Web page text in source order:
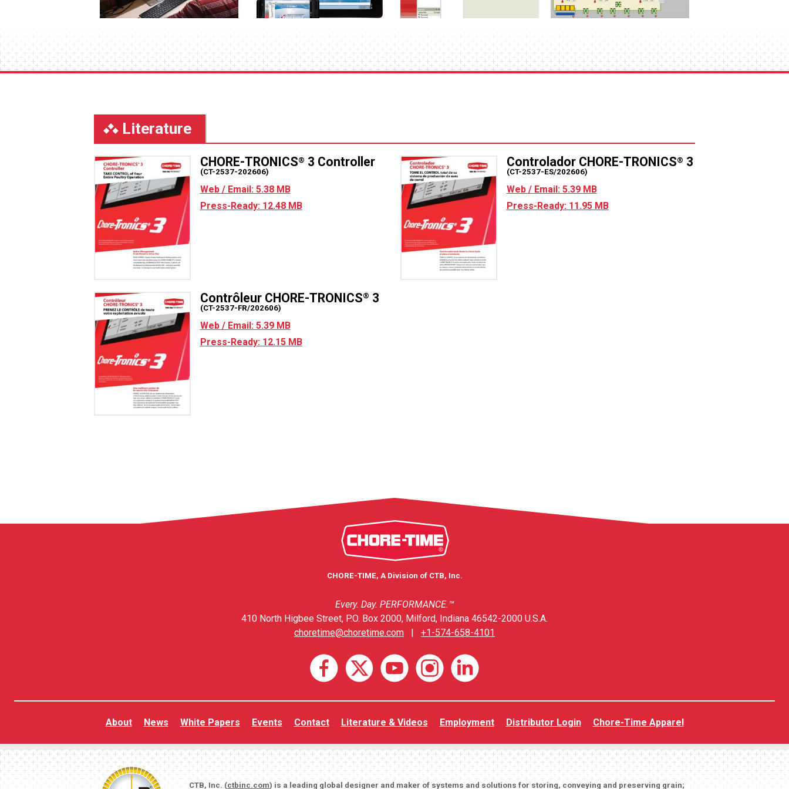
Literature
CHORE-TRONICS® 3 Controller
(CT-2537-202606)
Web / Email: 5.38 MB
Press-Ready: 12.48 MB
Controlador CHORE-TRONICS® 3
(CT-2537-ES/202606)
Web / Email: 5.39 MB
Press-Ready: 11.95 MB
Contrôleur CHORE-TRONICS® 3
(CT-2537-FR/202606)
Web / Email: 5.39 MB
Press-Ready: 12.15 MB
CHORE-TIME, A Division of CTB, Inc.
Every. Day. PERFORMANCE.™
410 North Higbee Street, P.O. Box 2000, Milford, Indiana 46542-2000 U.S.A.
choretime@choretime.com | +1-574-658-4101
About News White Papers Events Contact Literature & Videos Employment Distributor Login Chore-Time Apparel
CTB, Inc. (ctbinc.com) is a leading global designer and maker of systems and solutions for storing, conveying and preserving grain;